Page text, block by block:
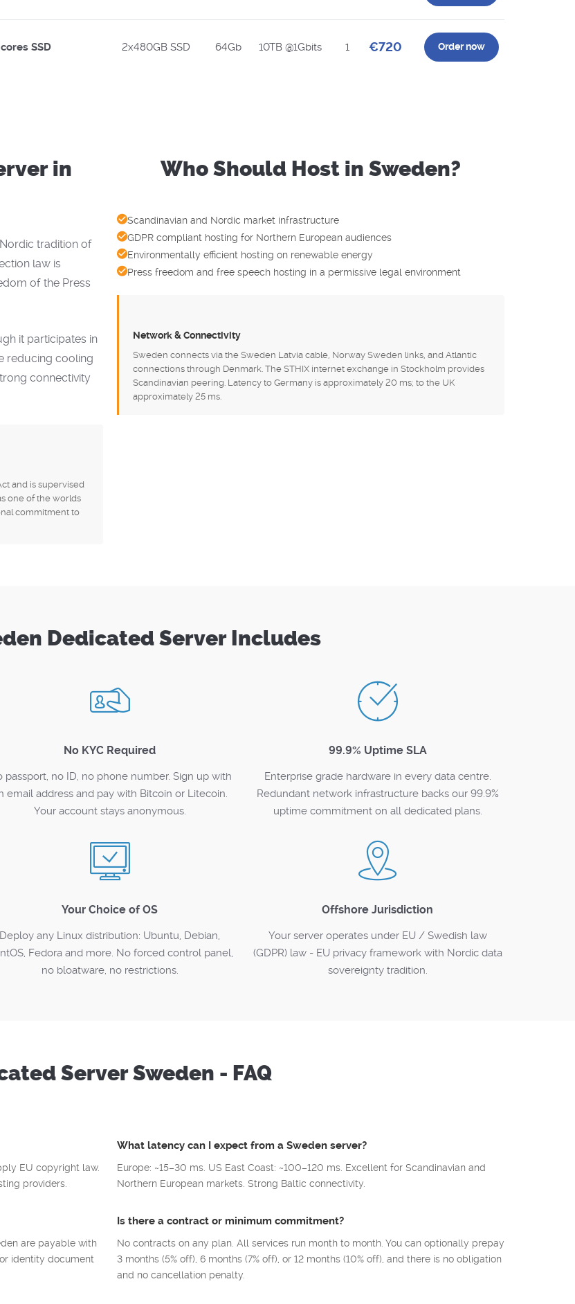
SSD 2x480GB SSD 64Gb 10TB @1Gbits 1 €720 Order now
in
tradition of
law is
of the Press
it participates in
reducing cooling
connectivity
and is supervised
one of the worlds
commitment to
Who Should Host in Sweden?
Scandinavian and Nordic market infrastructure
GDPR compliant hosting for Northern European audiences
Environmentally efficient hosting on renewable energy
Press freedom and free speech hosting in a permissive legal environment
Network & Connectivity
Sweden connects via the Sweden Latvia cable, Norway Sweden links, and Atlantic
connections through Denmark. The STHIX internet exchange in Stockholm provides
Scandinavian peering. Latency to Germany is approximately 20 ms; to the UK
approximately 25 ms.
Dedicated Server Includes
No KYC Required
passport, no ID, no phone number. Sign up with
email address and pay with Bitcoin or Litecoin.
Your account stays anonymous.
99.9% Uptime SLA
Enterprise grade hardware in every data centre.
Redundant network infrastructure backs our 99.9%
uptime commitment on all dedicated plans.
Your Choice of OS
Deploy any Linux distribution: Ubuntu, Debian,
Fedora and more. No forced control panel,
no bloatware, no restrictions.
Offshore Jurisdiction
Your server operates under EU / Swedish law
(GDPR) law - EU privacy framework with Nordic data
sovereignty tradition.
Server Sweden - FAQ
EU copyright law.
providers.
are payable with
identity document
What latency can I expect from a Sweden server?
Europe: ~15–30 ms. US East Coast: ~100–120 ms. Excellent for Scandinavian and
Northern European markets. Strong Baltic connectivity.
Is there a contract or minimum commitment?
No contracts on any plan. All services run month to month. You can optionally prepay
3 months (5% off), 6 months (7% off), or 12 months (10% off), and there is no obligation
and no cancellation penalty.